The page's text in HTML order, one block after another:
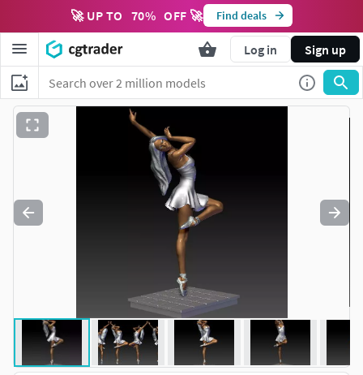
🚀 UP TO 70% OFF 🚀 Find deals
Log in Sign up